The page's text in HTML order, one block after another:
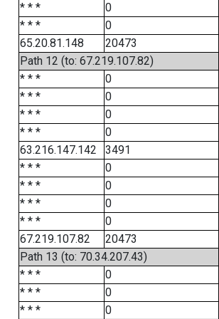
* * *
0
* * *
0
65.20.81.148
20473
Path 12 (to: 67.219.107.82)
* * *
0
* * *
0
* * *
0
* * *
0
63.216.147.142
3491
* * *
0
* * *
0
* * *
0
* * *
0
67.219.107.82
20473
Path 13 (to: 70.34.207.43)
* * *
0
* * *
0
* * *
0